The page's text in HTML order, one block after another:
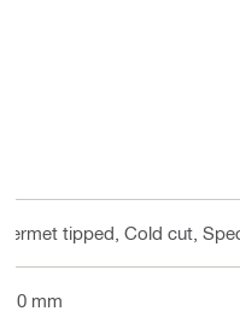
Cermet tipped, Cold cut,
110 mm